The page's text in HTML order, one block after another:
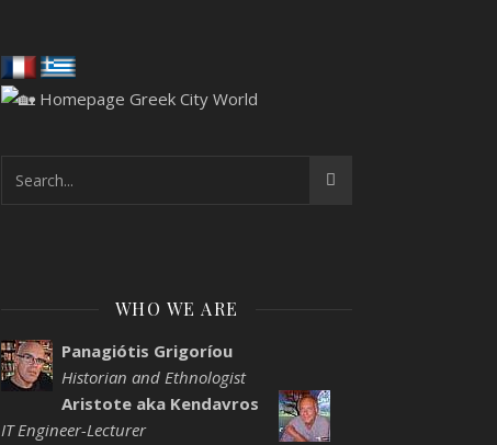
WHO WE ARE
Panagiótis Grigoríou
Historian and Ethnologist
Aristote aka Kendavros
IT Engineer-Lecturer